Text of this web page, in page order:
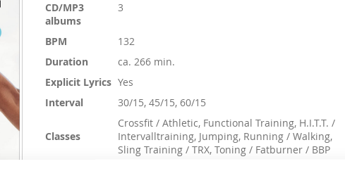
CD/MP3
albums
3
BPM
132
Duration
ca. 266 min.
Explicit Lyrics Yes
Interval
30/15, 45/15, 60/15
Classes
Crossfit / Athletic, Functional Training, H.I.T.T. /
Intervalltraining, Jumping, Running / Walking,
Sling Training / TRX, Toning / Fatburner / BBP